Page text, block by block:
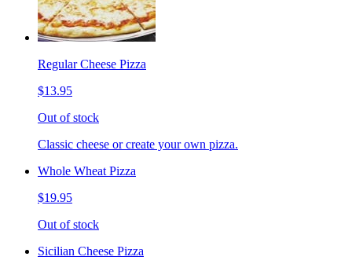
Regular Cheese Pizza
$13.95
Out of stock
Classic cheese or create your own pizza.
Whole Wheat Pizza
$19.95
Out of stock
Sicilian Cheese Pizza